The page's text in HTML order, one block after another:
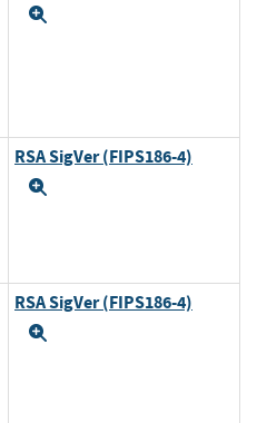
RSA SigVer (FIPS186-4)
RSA SigVer (FIPS186-4)